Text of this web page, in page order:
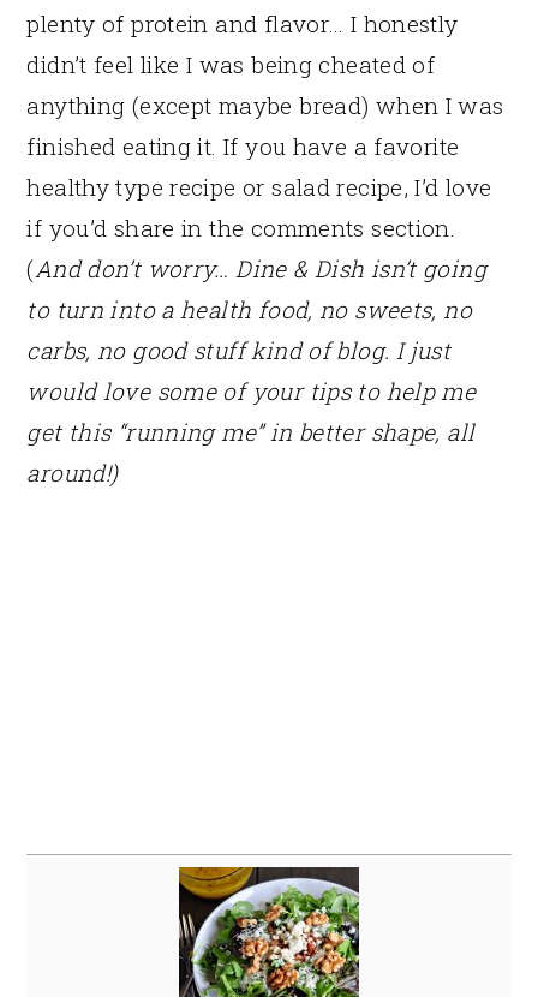
plenty of protein and flavor… I honestly
didn’t feel like I was being cheated of
anything (except maybe bread) when I was
finished eating it. If you have a favorite
healthy type recipe or salad recipe, I’d love
if you’d share in the comments section.
(And don’t worry… Dine & Dish isn’t going
to turn into a health food, no sweets, no
carbs, no good stuff kind of blog. I just
would love some of your tips to help me
get this “running me” in better shape, all
around!)